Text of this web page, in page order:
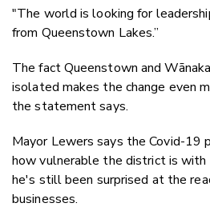
"The world is looking for
from Queenstown Lakes.”
The fact Queenstown and
isolated makes the change even
the statement says.
Mayor Lewers says the Covid-19
how vulnerable the district is
he's still been surprised at the
businesses.